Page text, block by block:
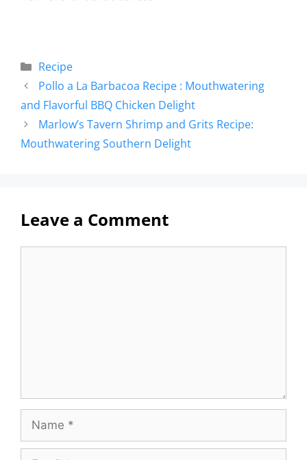
Recipe
Pollo a La Barbacoa Recipe : Mouthwatering
and Flavorful BBQ Chicken Delight
Marlow’s Tavern Shrimp and Grits Recipe:
Mouthwatering Southern Delight
Leave a Comment